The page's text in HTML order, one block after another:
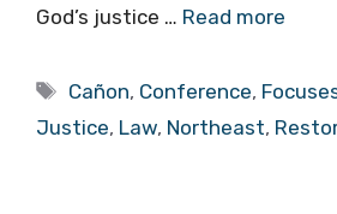
God’s justice … Read more
Tags
Cañon, Conference,
Justice, Law, Northeast,